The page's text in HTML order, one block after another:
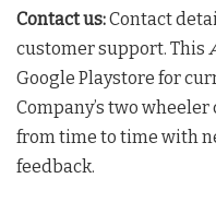
Contact us:Contact
customer support. This
Google Playstore for
Company’s two
from time to time with
feedback.